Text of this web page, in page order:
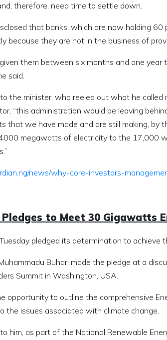
therefore, need time to settle down.
that banks, which are now holding
because they are not in the business of
them between six months and one
said.
the minister, who reeled out what he
“this administration would be leaving
that we have made and are still making, by
megawatts of electricity to the 17,000
news/why-core-investors-
to Meet 30 Gigawatts
pledged its determination to
Buhari made the pledge at a
Summit in Washington, USA.
opportunity to outline the comprehensive
the issues associated with climate change.
him, as part of the National Renewable